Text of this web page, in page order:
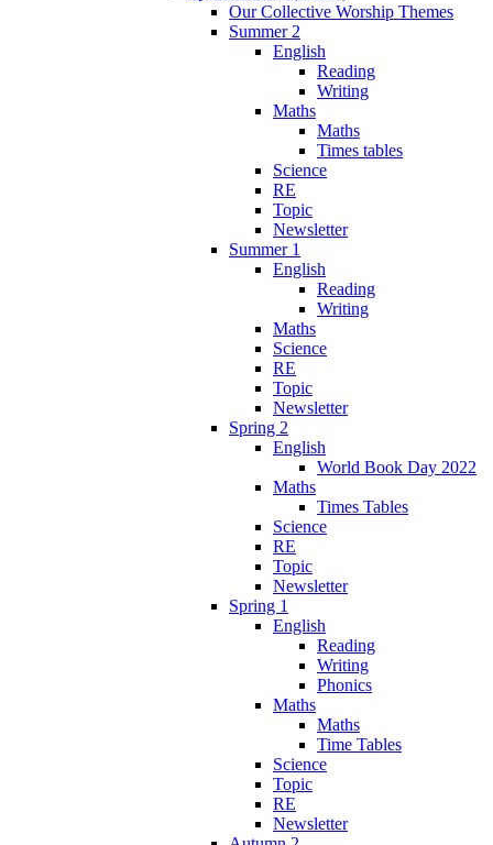
Our Collective Worship Themes
Summer 2
English
Reading
Writing
Maths
Maths
Times tables
Science
RE
Topic
Newsletter
Summer 1
English
Reading
Writing
Maths
Science
RE
Topic
Newsletter
Spring 2
English
World Book Day 2022
Maths
Times Tables
Science
RE
Topic
Newsletter
Spring 1
English
Reading
Writing
Phonics
Maths
Maths
Time Tables
Science
Topic
RE
Newsletter